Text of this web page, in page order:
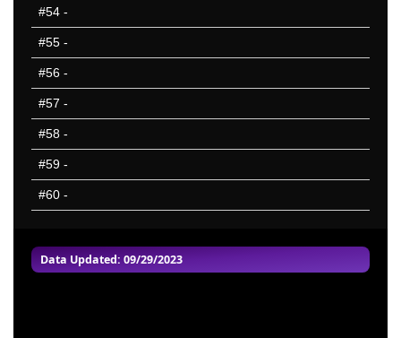
Data Updated: 09/29/2023
#54 -
#55 -
#56 -
#57 -
#58 -
#59 -
#60 -